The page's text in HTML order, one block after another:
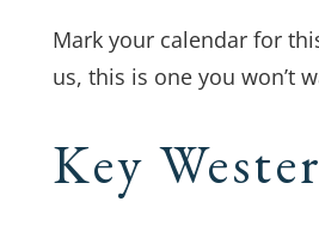
Mark your calendar for
us, this is one you won’t
Key